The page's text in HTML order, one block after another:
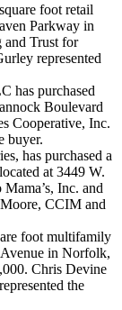
foot retail
Parkway in
Trust for
represented
has purchased
Boulevard
Cooperative, Inc.
buyer.
has purchased a
at 3449 W.
Inc. and
CCIM and
foot multifamily
in Norfolk,
Chris Devine
the